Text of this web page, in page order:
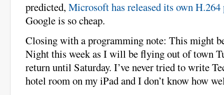
predicted, Microsoft has released its own
Google is so cheap.
Closing with a programming note: This might
Night this week as I will be flying out of town
return until Saturday. I’ve never tried to write
hotel room on my iPad and I don’t know how